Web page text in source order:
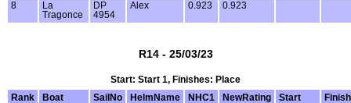
8
La
Tragonce
DP
4954
Alex 0.923 0.923
R14 - 25/03/23
Start: Start 1, Finishes: Place
Rank
Boat SailNo HelmName NHC1 NewRating Start
Finish